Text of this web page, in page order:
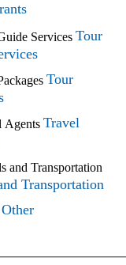
Tour
Tour
Travel
Transportation
Other